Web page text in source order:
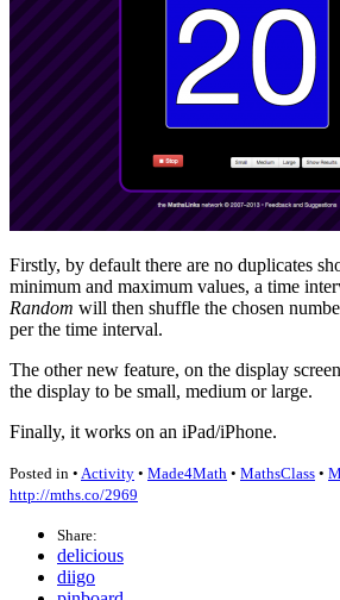
Firstly, by default there are no duplicates
minimum and maximum values, a time
Random will then shuffle the chosen
per the time interval.
The other new feature, on the display
the display to be small, medium or large.
Finally, it works on an iPad/iPhone.
Posted in • Activity • Made4Math • MathsClass •
http://mths.co/2969
Share:
delicious
diigo